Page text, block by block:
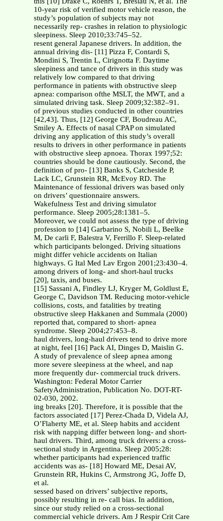
10-year risk of verified motor vehicle reason, the
study’s population of subjects may not
necessarily rep- crashes in relation to physiologic
sleepiness. Sleep 2010;33:745–52.
resent general Japanese drivers. In addition, the
annual driving dis- [11] Pizza F, Contardi S,
Mondini S, Trentin L, Cirignotta F. Daytime
sleepiness and tance of drivers in this study was
relatively low compared to that driving
performance in patients with obstructive sleep
apnea: comparison ofthe MSLT, the MWT, and a
simulated driving task. Sleep 2009;32:382–91.
of previous studies conducted in other countries
[42,43]. Thus, [12] George CF, Boudreau AC,
Smiley A. Effects of nasal CPAP on simulated
driving any application of this study’s overall
results to drivers in other performance in patients
with obstructive sleep apnoea. Thorax 1997;52:
countries should be done cautiously. Second, the
definition of pro- [13] Banks S, Catcheside P,
Lack LC, Grunstein RR, McEvoy RD. The
Maintenance of fessional drivers was based only
on drivers’ questionnaire answers.
Wakefulness Test and driving simulator
performance. Sleep 2005;28:1381–5.
Moreover, we could not assess the type of driving
profession to [14] Garbarino S, Nobili L, Beelke
M, De carli F, Balestra V, Ferrillo F. Sleep-related
which participants belonged. Driving situations
might differ vehicle accidents on Italian
highways. G Ital Med Lav Ergon 2001;23:430–4.
among drivers of long- and short-haul trucks
[20], taxis, and buses.
[15] Sassani A, Findley LJ, Kryger M, Goldlust E,
George C, Davidson TM. Reducing motor-vehicle
collisions, costs, and fatalities by treating
obstructive sleep Hakkanen and Summala (2000)
reported that, compared to short- apnea
syndrome. Sleep 2004;27:453–8.
haul drivers, long-haul drivers tend to drive more
at night, feel [16] Pack AI, Dinges D, Maislin G.
A study of prevalence of sleep apnea among
more severe sleepiness at the wheel, and nap
more frequently dur- commercial truck drivers.
Washington: Federal Motor Carrier
SafetyAdministration, Publication No. DOT-RT-
02-030, 2002.
ing breaks [20]. Therefore, it is possible that the
factors associated [17] Perez-Chada D, Videla AJ,
O’Flaherty ME, et al. Sleep habits and accident
risk with napping differ between long- and short-
haul drivers. Third, among truck drivers: a cross-
sectional study in Argentina. Sleep 2005;28:
whether participants had experienced traffic
accidents was as- [18] Howard ME, Desai AV,
Grunstein RR, Hukins C, Armstrong JG, Joffe D,
et al.
sessed based on drivers’ subjective reports,
possibly resulting in re- call bias. In addition,
since our study relied on a cross-sectional
commercial vehicle drivers. Am J Respir Crit Care